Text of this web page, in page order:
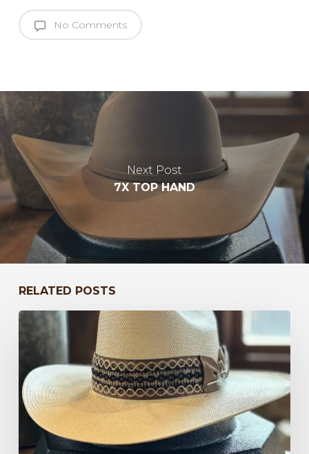
No Comments
Next Post
7X TOP HAND
RELATED POSTS
Bayou
Kentucky
47